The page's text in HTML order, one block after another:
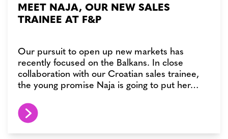
MEET NAJA, OUR NEW SALES
TRAINEE AT F&P
Our pursuit to open up new markets has
recently focused on the Balkans. In close
collaboration with our Croatian sales trainee,
the young promise Naja is going to put her…